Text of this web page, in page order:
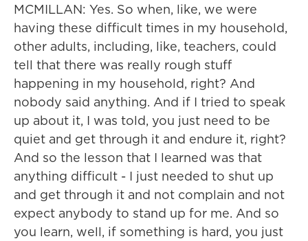
MCMILLAN: Yes. So when, like, we were
having these difficult times in my household,
other adults, including, like, teachers, could
tell that there was really rough stuff
happening in my household, right? And
nobody said anything. And if I tried to speak
up about it, I was told, you just need to be
quiet and get through it and endure it, right?
And so the lesson that I learned was that
anything difficult - I just needed to shut up
and get through it and not complain and not
expect anybody to stand up for me. And so
you learn, well, if something is hard, you just